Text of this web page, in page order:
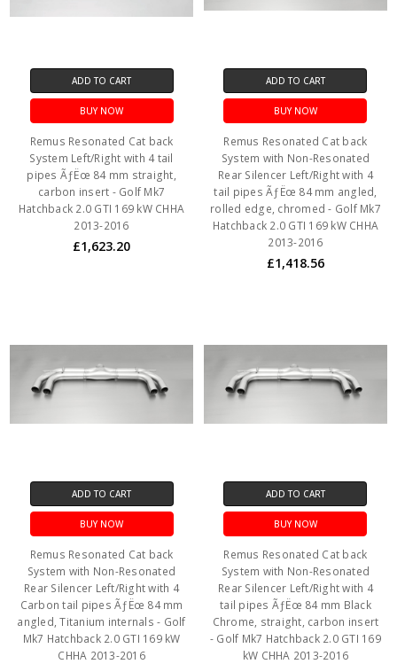
ADD TO CART
BUY NOW
Remus Resonated Cat back
System Left/Right with 4 tail
pipes ÃƒËœ 84 mm straight,
carbon insert - Golf Mk7
Hatchback 2.0 GTI 169 kW CHHA
2013-2016
£1,623.20
ADD TO CART
BUY NOW
Remus Resonated Cat back
System with Non-Resonated
Rear Silencer Left/Right with 4
tail pipes ÃƒËœ 84 mm angled,
rolled edge, chromed - Golf Mk7
Hatchback 2.0 GTI 169 kW CHHA
2013-2016
£1,418.56
ADD TO CART
BUY NOW
Remus Resonated Cat back
System with Non-Resonated
Rear Silencer Left/Right with 4
Carbon tail pipes ÃƒËœ 84 mm
angled, Titanium internals - Golf
Mk7 Hatchback 2.0 GTI 169 kW
CHHA 2013-2016
ADD TO CART
BUY NOW
Remus Resonated Cat back
System with Non-Resonated
Rear Silencer Left/Right with 4
tail pipes ÃƒËœ 84 mm Black
Chrome, straight, carbon insert
- Golf Mk7 Hatchback 2.0 GTI 169
kW CHHA 2013-2016